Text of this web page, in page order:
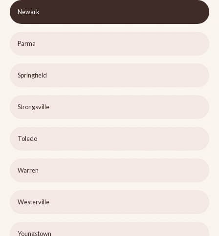
Newark
Parma
Springfield
Strongsville
Toledo
Warren
Westerville
Youngstown